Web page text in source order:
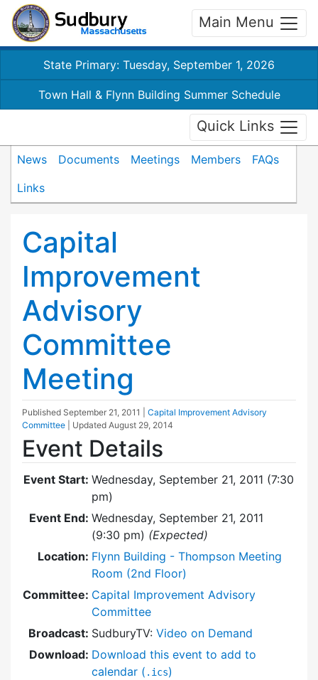
Main Menu
State Primary: Tuesday, September 1, 2026
Town Hall & Flynn Building Summer Schedule
Quick Links
News Documents Meetings Members
FAQs
Links
Capital
Improvement
Advisory
Committee
Meeting
Published September 21, 2011
Capital Improvement Advisory
Committee
| Updated August 29, 2014
Event Details
Event Start: Wednesday, September 21, 2011 (7:30
pm)
Event End: Wednesday, September 21, 2011
(9:30 pm) (Expected)
Location: Flynn Building - Thompson Meeting
Room (2nd Floor)
Committee: Capital Improvement Advisory
Committee
Broadcast: SudburyTV: Video on Demand
Download: Download this event to add to
calendar ( .ics)